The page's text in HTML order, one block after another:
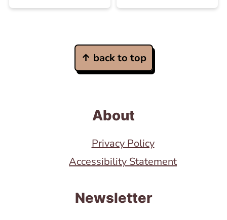
↑ back to top
About
Privacy Policy
Accessibility Statement
Newsletter